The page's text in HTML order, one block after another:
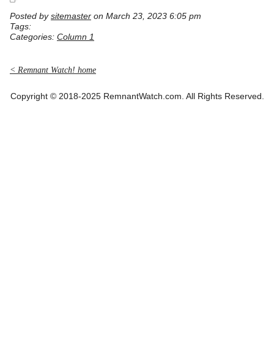
Posted by sitemaster on March 23, 2023 6:05 pm
Tags:
Categories: Column 1
< Remnant Watch! home
Copyright © 2018-2025 RemnantWatch.com. All Rights Reserved.